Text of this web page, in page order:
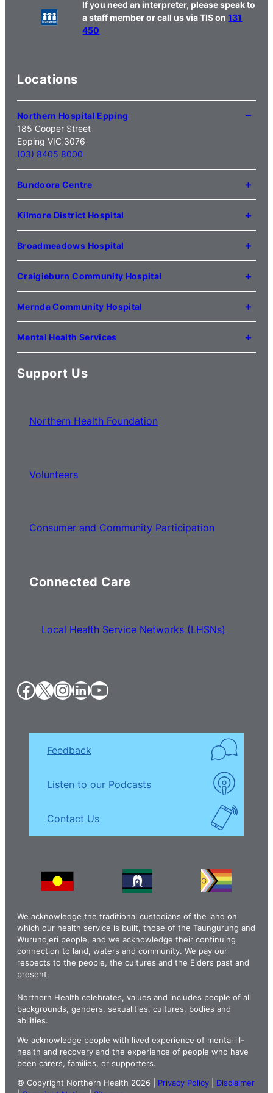
If you need an interpreter, please speak to
a staff member or call us via TIS on131
450
Locations
Northern Hospital Epping
185 Cooper Street
Epping VIC 3076
(03) 8405 8000
Bundoora Centre
1231 Plenty Road Bundoora
VIC 3083
Kilmore District Hospital
1 Anderson Road
Kilmore VIC 3764
Broadmeadows Hospital
35 Johnstone Street
Broadmeadows VIC 3047
(03) 8345 5000
Craigieburn Community Hospital
121 Lygon Drive
Craigieburn VIC 3064
Mernda Community Hospital
35 Flourmill Drive
Mernda VIC 3754
Mental Health Services
For mental health service locations,click here
Support Us
Northern Health Foundation
Volunteers
Consumer and Community Participation
Connected Care
Local Health Service Networks (LHSNs)
Facebook X InstagramLinkedIn YouTube
Feedback
Listen to our Podcasts
Contact Us
We acknowledge the traditional custodians of the land on
which our health service is built, those of the Taungurung and
Wurundjeri people, and we acknowledge their continuing
connection to land, waters and community. We pay our
respects to the people, the cultures and the Elders past and
present.
Northern Health celebrates, values and includes people of all
backgrounds, genders, sexualities, cultures, bodies and
abilities.
We acknowledge people with lived experience of mental ill-
health and recovery and the experience of people who have
been carers, families, or supporters.
© Copyright Northern Health 2026 | Privacy Policy
Disclaimer